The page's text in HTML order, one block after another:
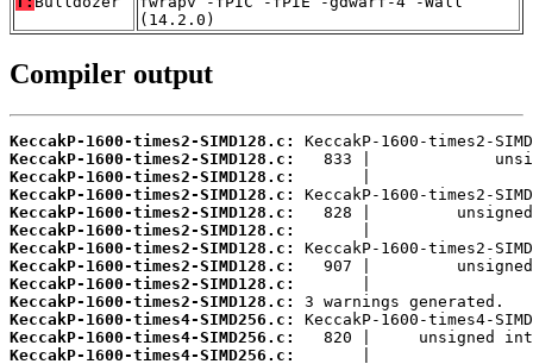
(14.2.0)
Compiler output
KeccakP-1600-times2-SIMD128.c:
KeccakP-1600-times2-SIMD128.c:
KeccakP-1600-times2-SIMD128.c:
KeccakP-1600-times2-SIMD128.c:
KeccakP-1600-times2-SIMD128.c:
KeccakP-1600-times2-SIMD128.c:
KeccakP-1600-times2-SIMD128.c:
KeccakP-1600-times2-SIMD128.c:
KeccakP-1600-times2-SIMD128.c:
KeccakP-1600-times2-SIMD128.c:
KeccakP-1600-times4-SIMD256.c:
KeccakP-1600-times4-SIMD256.c:
KeccakP-1600-times4-SIMD256.c: